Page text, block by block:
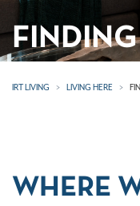
FINDING
IRT LIVING LIVING HERE
WHERE